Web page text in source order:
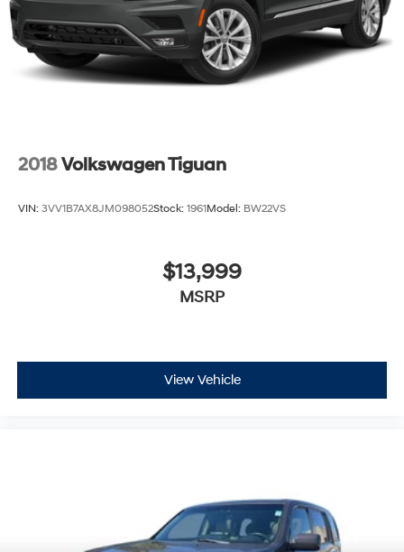
2018Volkswagen Tiguan
VIN: 3VV1B7AX8JM098052Stock: 1961Model: BW22VS
$13,999
MSRP
View Vehicle